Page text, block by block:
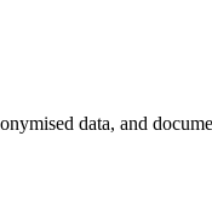
data, and